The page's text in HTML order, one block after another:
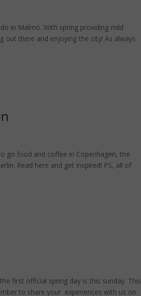
in Malmö. With spring providing mild
there and enjoying the city! As always
go food and coffee in Copenhagen, the
Read here and get inspired! PS, all of
first official spring day is this sunday. This
to share your experiences with us on